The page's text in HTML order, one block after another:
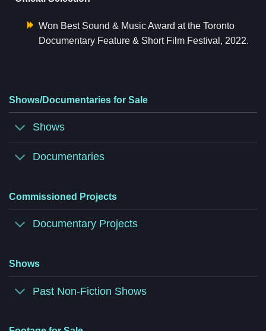
Won Best Sound & Music Award at the Toronto
Documentary Feature & Short Film Festival, 2022.
Shows/Documentaries for Sale
Shows
Documentaries
Commissioned Projects
Documentary Projects
Shows
Past Non-Fiction Shows